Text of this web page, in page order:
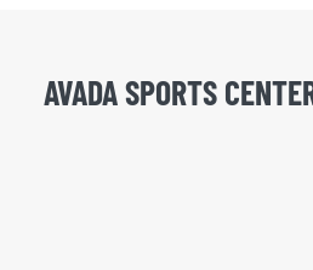
AVADA SPORTS